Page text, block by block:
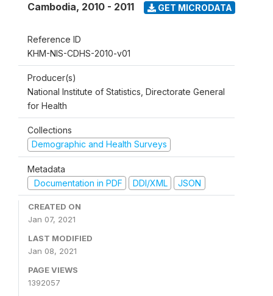
Cambodia, 2010 - 2011 GET MICRODATA
Reference ID
KHM-NIS-CDHS-2010-v01
Producer(s)
National Institute of Statistics, Directorate General
for Health
Collections
Demographic and Health Surveys
Metadata
Documentation in PDF
DDI/XML JSON
CREATED ON
Jan 07, 2021
LAST MODIFIED
Jan 08, 2021
PAGE VIEWS
1392057